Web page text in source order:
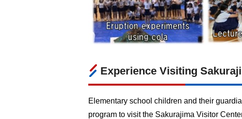
Experience Visiting
Elementary school children and their
program to visit the Sakurajima Visitor